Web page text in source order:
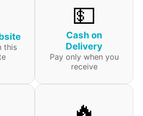
this
💵
Cash on
Delivery
Pay only when you
receive